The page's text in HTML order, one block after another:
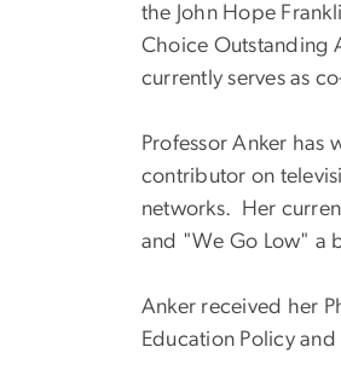
the John Hope
Choice Outstanding
currently serves as
Professor Anker has
contributor on
networks. Her
and "We Go Low" a
Anker received her
Education Policy